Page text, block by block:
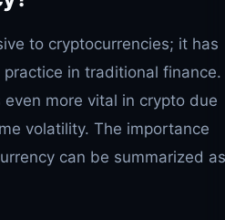
to cryptocurrencies; it has
in traditional finance.
more vital in crypto due
volatility. The importance
can be summarized as